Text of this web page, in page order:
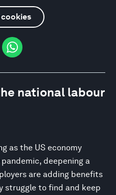
national labour
as the US economy
pandemic, deepening a
are adding benefits
struggle to find and keep